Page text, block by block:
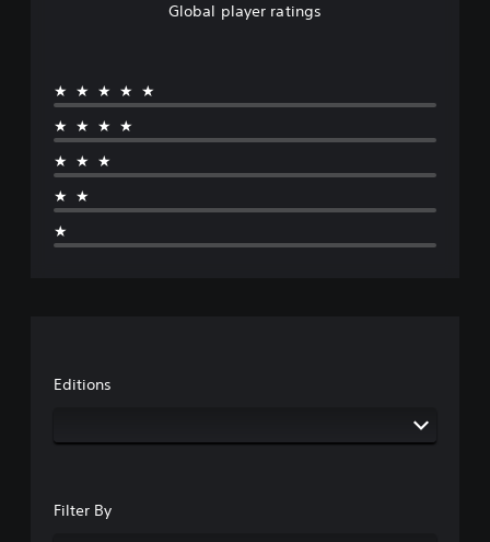
Global player ratings
★★★★★
★★★★
★★★
★★
★
Editions
Filter By